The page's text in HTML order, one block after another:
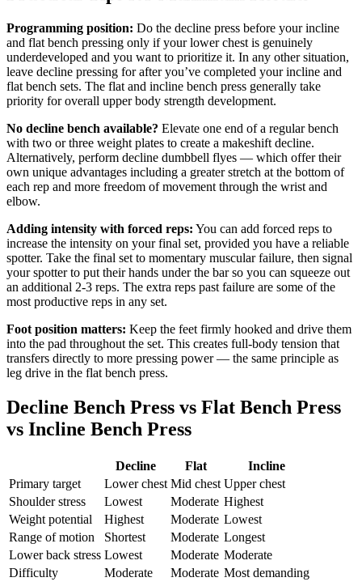
Programming position: Do the decline press before your incline
and flat bench pressing only if your lower chest is genuinely
underdeveloped and you want to prioritize it. In any other situation,
leave decline pressing for after you’ve completed your incline and
flat bench sets. The flat and incline bench press generally take
priority for overall upper body strength development.
No decline bench available? Elevate one end of a regular bench
with two or three weight plates to create a makeshift decline.
Alternatively, perform decline dumbbell flyes — which offer their
own unique advantages including a greater stretch at the bottom of
each rep and more freedom of movement through the wrist and
elbow.
Adding intensity with forced reps: You can add forced reps to
increase the intensity on your final set, provided you have a reliable
spotter. Take the final set to momentary muscular failure, then signal
your spotter to put their hands under the bar so you can squeeze out
an additional 2-3 reps. The extra reps past failure are some of the
most productive reps in any set.
Foot position matters: Keep the feet firmly hooked and drive them
into the pad throughout the set. This creates full-body tension that
transfers directly to more pressing power — the same principle as
leg drive in the flat bench press.
Decline Bench Press vs Flat Bench Press
vs Incline Bench Press
Decline Flat
Incline
Primary target
Lower chest Mid chest Upper chest
Shoulder stress
Lowest Moderate Highest
Weight potential
Highest Moderate Lowest
Range of motion
Shortest Moderate Longest
Lower back stress Lowest Moderate Moderate
Difficulty
Moderate Moderate Most demanding